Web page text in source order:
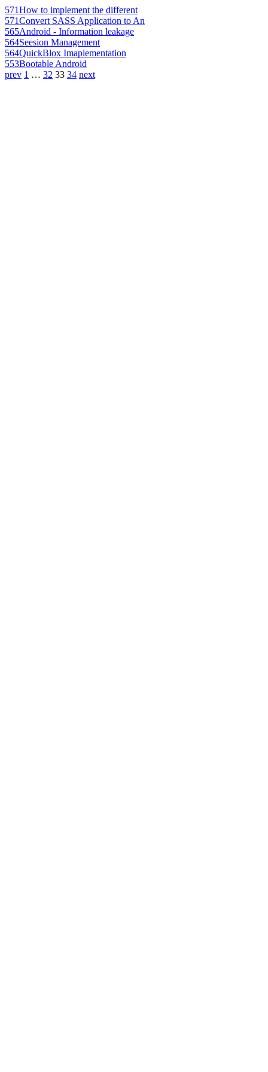
571How to implement the different
571Convert SASS Application to An
565Android - Information leakage
564Seesion Management
564QuickBlox Imaplementation
553Bootable Android
prev 1 … 32 33 34 next